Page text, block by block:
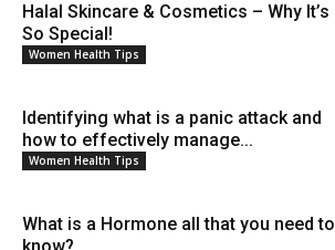
Halal Skincare & Cosmetics – Why It’s
So Special!
Women Health Tips
Identifying what is a panic attack and
how to effectively manage...
Women Health Tips
What is a Hormone all that you need to